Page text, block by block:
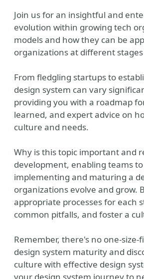
Join us for an insightful and
evolution within growing tech
models and how they can be
organizations at different
From fledgling startups to
design system can vary
providing you with a roadmap
learned, and expert advice on
culture and needs.
Why is this topic important and
development, enabling teams
implementing and maturing a
organizations evolve and
appropriate processes for each
common pitfalls, and foster a
Remember, there's no one-
design system maturity and
culture with effective design